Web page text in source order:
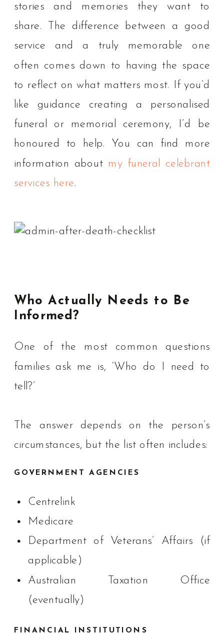
stories and memories they want to
share. The difference between a good
service and a truly memorable one
often comes down to having the space
to reflect on what matters most. If you’d
like guidance creating a personalised
funeral or memorial ceremony, I’d be
honoured to help. You can find more
information about my funeral celebrant
services here.
Who Actually Needs to Be
Informed?
One of the most common questions
families ask me is, ‘Who do I need to
tell?’
The answer depends on the person’s
circumstances, but the list often includes:
GOVERNMENT AGENCIES
Centrelink
Medicare
Department of Veterans’ Affairs (if
applicable)
Australian Taxation Office
(eventually)
FINANCIAL INSTITUTIONS